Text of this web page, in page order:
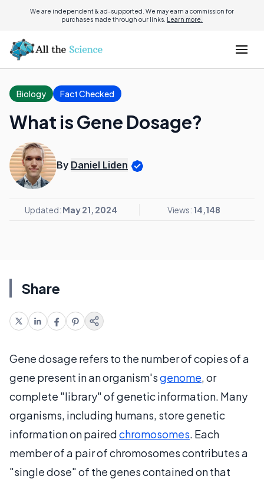
We are independent & ad-supported. We may earn a commission for
purchases made through our links. Learn more.
Biology Fact Checked
What is Gene Dosage?
By Daniel Liden
Updated: May 21, 2024 Views: 14,148
Share
Gene dosage refers to the number of copies of a
gene present in an organism'sgenome, or
complete "library" of genetic information. Many
organisms, including humans, store genetic
information on pairedchromosomes. Each
member of a pair of chromosomes contributes a
"single dose" of the genes contained on that